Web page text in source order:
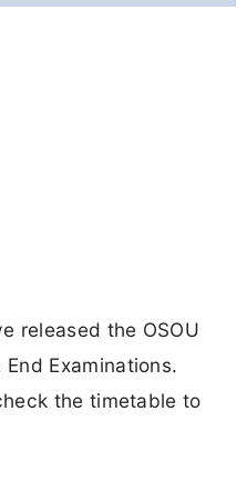
released the OSOU
Examinations.
the timetable to